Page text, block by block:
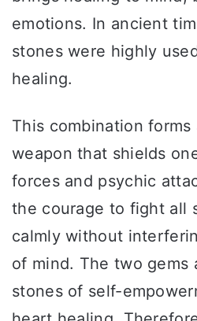
emotions. In ancient
stones were highly
healing.
This combination forms
weapon that shields
forces and psychic
the courage to fight all
calmly without
of mind. The two gems
stones of self-